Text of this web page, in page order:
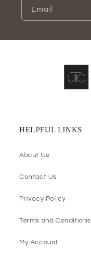
Email
HELPFUL LINKS
About Us
Contact Us
Privacy Policy
Terms and Conditions
My Account